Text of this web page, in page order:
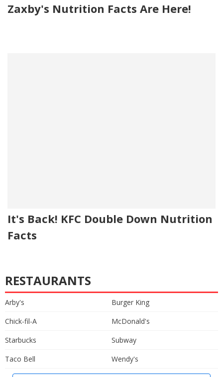
Zaxby's Nutrition Facts Are Here!
It's Back! KFC Double Down Nutrition
Facts
RESTAURANTS
Arby's
Burger King
Chick-fil-A
McDonald's
Starbucks
Subway
Taco Bell
Wendy's